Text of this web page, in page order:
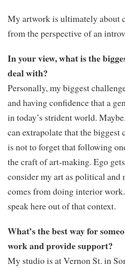
My artwork is ultimately about
from the perspective of an
In your view, what is the
deal with?
Personally, my biggest
and having confidence that a
in today’s strident world.
can extrapolate that the biggest
is not to forget that following
the craft of art-making. Ego
consider my art as political and
comes from doing interior
speak here out of that context.
What’s the best way for
work and provide support?
My studio is at Vernon St. in